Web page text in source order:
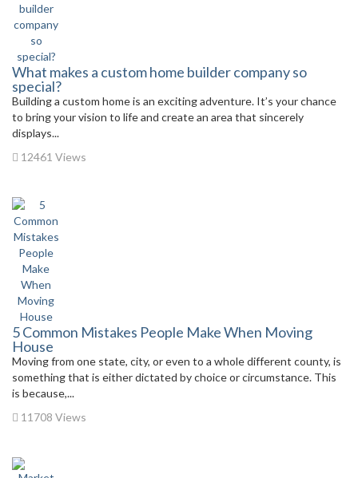
What makes a custom home builder company so
special?
Building a custom home is an exciting adventure. It’s your chance
to bring your vision to life and create an area that sincerely
displays...
12461 Views
5 Common Mistakes People Make When Moving
House
Moving from one state, city, or even to a whole different county, is
something that is either dictated by choice or circumstance. This
is because,...
11708 Views